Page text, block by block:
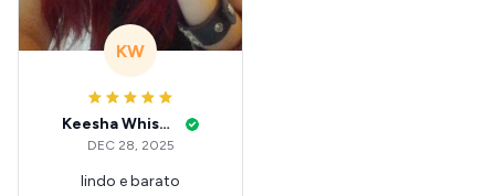
KW
Keesha Whisenant
DEC 28, 2025
lindo e barato